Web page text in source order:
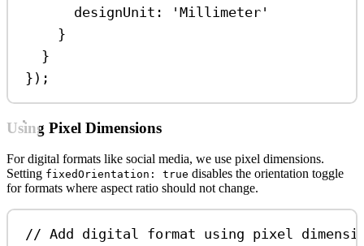
designUnit:
'Millimeter'
}
}
});
Using Pixel Dimensions
For digital formats like social media, we use pixel dimensions.
Setting fixedOrientation: true disables the orientation toggle
for formats where aspect ratio should not change.
// Add digital format using pixel